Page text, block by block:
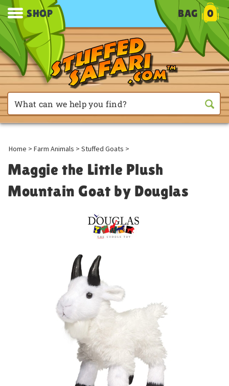
SHOP BAG 0
Home > Farm Animals > Stuffed Goats >
Maggie the Little Plush
Mountain Goat by Douglas